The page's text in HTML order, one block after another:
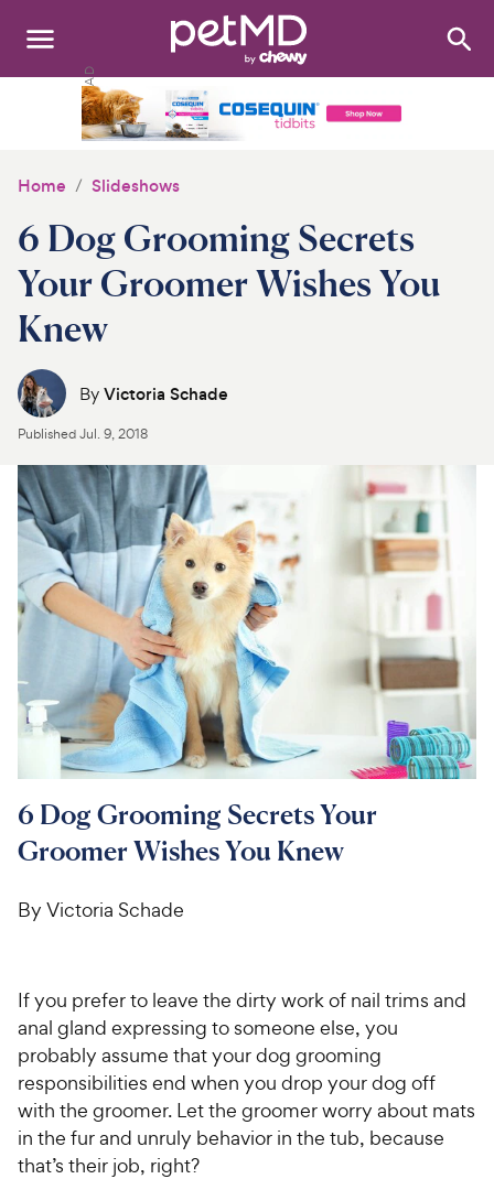
Search:
Medications
Discover
Product Reviews
Health Tools
About Us
For Vet Teams
Chat free with Chewy’s vet team
Home Slideshows
6 Dog Grooming Secrets
Your Groomer Wishes You
Knew
ByVictoria Schade
PublishedJul. 9, 2018
6 Dog Grooming Secrets Your
Groomer Wishes You Knew
By Victoria Schade
If you prefer to leave the dirty work of nail trims and
anal gland expressing to someone else, you
probably assume that your dog grooming
responsibilities end when you drop your dog off
with the groomer. Let the groomer worry about mats
in the fur and unruly behavior in the tub, because
that’s their job, right?